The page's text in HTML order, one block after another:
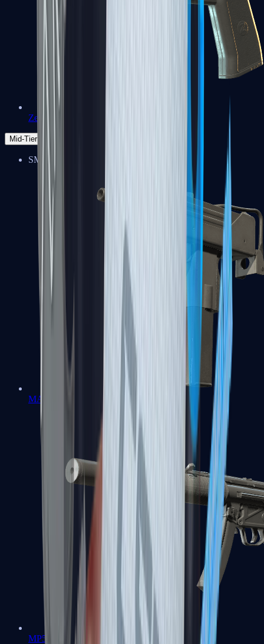
Zeus x27
Mid-Tier
SMGs
MAC-10
MP5-SD